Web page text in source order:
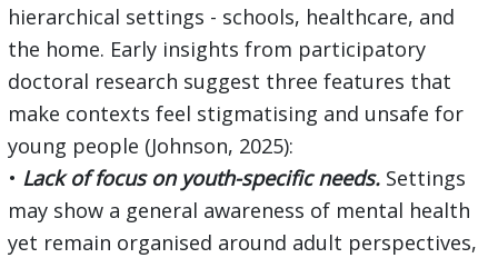
hierarchical settings - schools, healthcare, and
the home. Early insights from participatory
doctoral research suggest three features that
make contexts feel stigmatising and unsafe for
young people (Johnson, 2025):
• Lack of focus on youth-specific needs.Settings
may show a general awareness of mental health
yet remain organised around adult perspectives,